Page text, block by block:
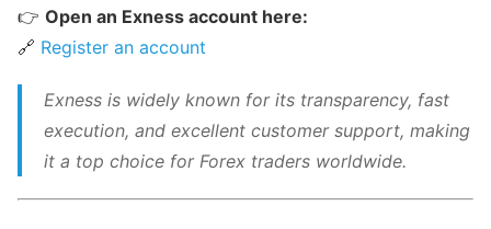
👉 Open an Exness account here:
🔗 Register an account
Exness is widely known for its transparency, fast
execution, and excellent customer support, making
it a top choice for Forex traders worldwide.